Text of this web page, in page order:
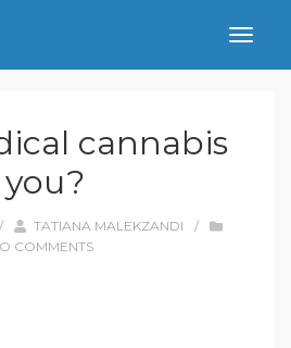
cannabis
/ TATIANA MALEKZANDI
/
COMMENTS